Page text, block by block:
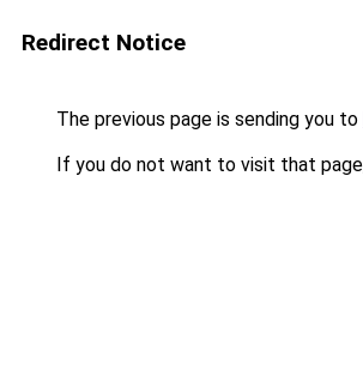
Redirect Notice
The previous page is sending you to
If you do not want to visit that